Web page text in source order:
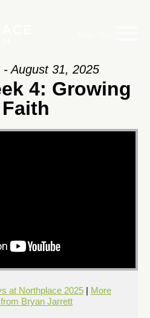
August 31, 2025
4: Growing
at Northplace 2025 | More
Bryan Jarrett